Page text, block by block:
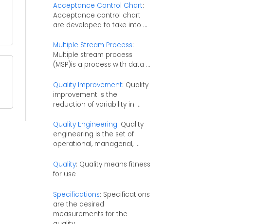
Acceptance Control Chart:
Acceptance control chart
are developed to take into ...
Multiple Stream Process:
Multiple stream process
(MSP)is a process with data ...
Quality Improvement: Quality
improvement is the
reduction of variability in ...
Quality Engineering: Quality
engineering is the set of
operational, managerial, ...
Quality: Quality means fitness
for use
Specifications: Specifications
are the desired
measurements for the